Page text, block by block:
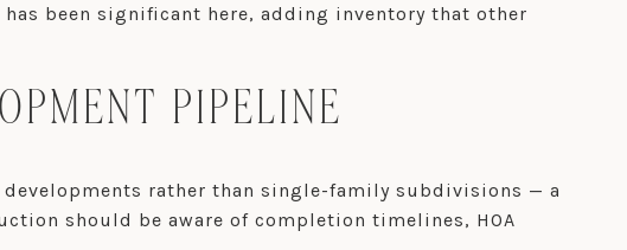
been significant here, adding inventory that other
PIPELINE
rather than single-family subdivisions — a
should be aware of completion timelines, HOA